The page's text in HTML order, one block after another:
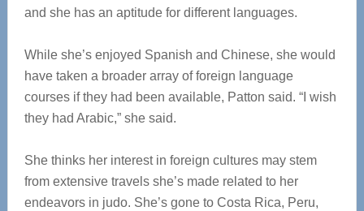
and she has an aptitude for different languages.
While she’s enjoyed Spanish and Chinese, she would
have taken a broader array of foreign language
courses if they had been available, Patton said. “I wish
they had Arabic,” she said.
She thinks her interest in foreign cultures may stem
from extensive travels she’s made related to her
endeavors in judo. She’s gone to Costa Rica, Peru,